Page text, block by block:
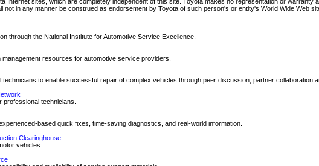
not in any manner be construed as endorsement by Toyota of such person's or entity's World Wide Web
through the National Institute for Automotive Service Excellence.
resources for automotive service providers.
to enable successful repair of complex vehicles through peer discussion, partner collaboration
technicians.
based quick fixes, time-saving diagnostics, and real-world information.
Clearinghouse
vehicles.